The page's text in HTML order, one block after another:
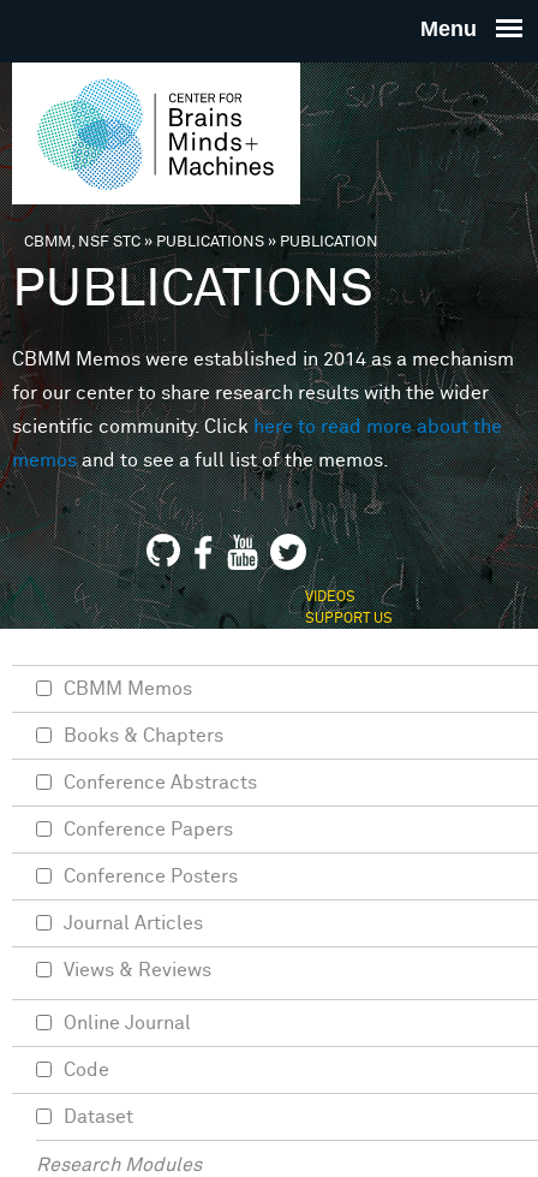
THE
FOR
MINDS
You are here
CBMM, NSF STC» PUBLICATIONS»PUBLICATION
PUBLICATIONS
CBMM Memos were established in 2014 as a mechanism
for our center to share research results with the wider
scientific community. Clickhere to read more about the
memosand to see a full list of the memos.
VIDEOS
SUPPORT US
CBMM Memos
Books & Chapters
Conference Abstracts
Conference Papers
Conference Posters
Journal Articles
Views & Reviews
Online Journal
Code
Dataset
Research Modules